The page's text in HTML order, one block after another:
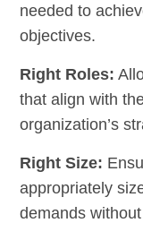
needed to
objectives.
Right Roles:
that align with
organization’s
Right Size:
appropriately
demands